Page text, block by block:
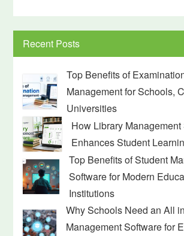
Recent Posts
Top Benefits of
Management for Schools,
Universities
How Library
Enhances Student
Top Benefits of Student
Software for Modern
Institutions
Why Schools Need an All
Management Software for